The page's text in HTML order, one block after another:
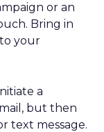
or an
Bring in
your
a
but then
text message.